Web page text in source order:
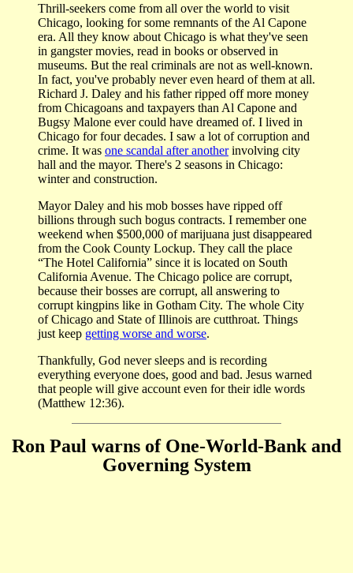
Thrill-seekers come from all over the world to visit
Chicago, looking for some remnants of the Al Capone
era. All they know about Chicago is what they've seen
in gangster movies, read in books or observed in
museums. But the real criminals are not as well-known.
In fact, you've probably never even heard of them at all.
Richard J. Daley and his father ripped off more money
from Chicagoans and taxpayers than Al Capone and
Bugsy Malone ever could have dreamed of. I lived in
Chicago for four decades. I saw a lot of corruption and
crime. It was one scandal after anotherinvolving city
hall and the mayor. There's 2 seasons in Chicago:
winter and construction.
Mayor Daley and his mob bosses have ripped off
billions through such bogus contracts. I remember one
weekend when $500,000 of marijuana just disappeared
from the Cook County Lockup. They call the place
“The Hotel California” since it is located on South
California Avenue. The Chicago police are corrupt,
because their bosses are corrupt, all answering to
corrupt kingpins like in Gotham City. The whole City
of Chicago and State of Illinois are cutthroat. Things
just keep getting worse and worse.
Thankfully, God never sleeps and is recording
everything everyone does, good and bad. Jesus warned
that people will give account even for their idle words
(Matthew 12:36).
Ron Paul warns of One-World-Bank and
Governing System